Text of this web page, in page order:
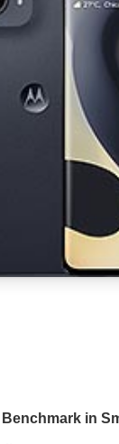
Benchmark in